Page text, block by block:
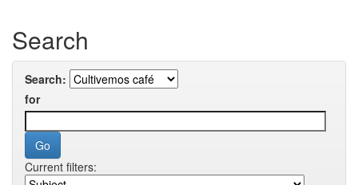
Search
Search:
for
Current filters: